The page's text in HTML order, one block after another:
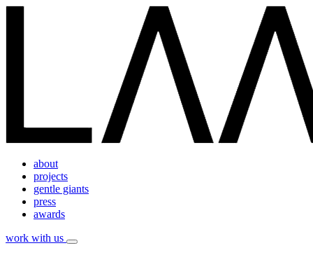
about
projects
gentle giants
press
awards
work with us